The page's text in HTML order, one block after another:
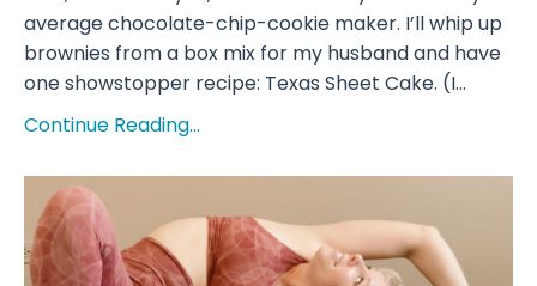
average chocolate-chip-cookie maker. I’ll whip up
brownies from a box mix for my husband and have
one showstopper recipe: Texas Sheet Cake. (I...
Continue Reading...